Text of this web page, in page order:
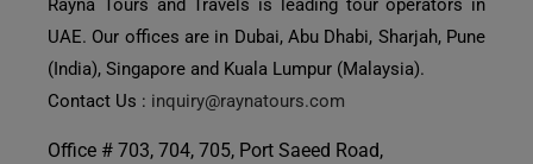
Rayna Tours and Travels is leading tour operators in
UAE. Our offices are in Dubai, Abu Dhabi, Sharjah, Pune
(India), Singapore and Kuala Lumpur (Malaysia).
Contact Us : inquiry@raynatours.com
Office # 703, 704, 705, Port Saeed Road,